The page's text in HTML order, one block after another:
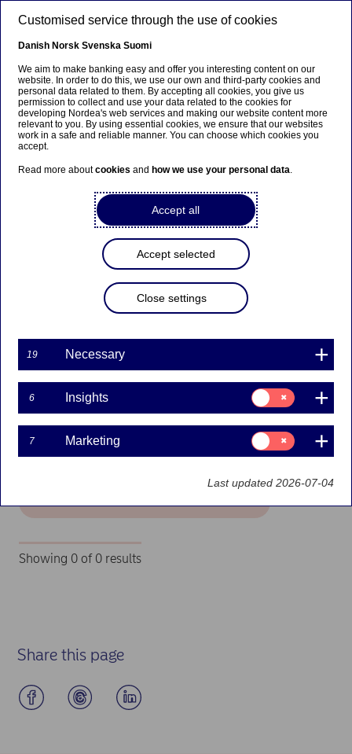
your next stepwith
Filters
Search
Showing 0 of 0 results
Share this page
Customised service through the use of cookies
Danish Norsk Svenska Suomi
We aim to make banking easy and offer you interesting content on our
website. In order to do this, we use our own and third-party cookies and
personal data related to them. By accepting all cookies, you give us
permission to collect and use your data related to the cookies for
developing Nordea's web services and making our website content more
relevant to you. By using essential cookies, we ensure that our websites
work in a safe and reliable manner. You can choose which cookies you
accept.
Read more aboutcookies and how we use your personal data.
Accept all
Accept selected
Close settings
19 Necessary
6 Insights
Consent
for:
Insights
7 Marketing
Consent
for:
Marketing
Last updated 2026-07-04